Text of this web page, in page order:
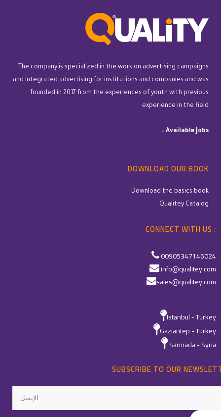
The company is specialized in the work on advertising campaigns
and integrated advertising for institutions and companies and was
founded in 2017 from the experiences of youth with previous
experience in the field
– Available Jobs
DOWNLOAD OUR BOOK
Download the basics book
Qualitey Catalog
CONNECT WITH US :
00905347146024
info@qualitey.com
sales@qualitey.com
Istanbul - Turkey
Gaziantep - Turkey
Sarmada - Syria
SUBSCRIBE TO OUR